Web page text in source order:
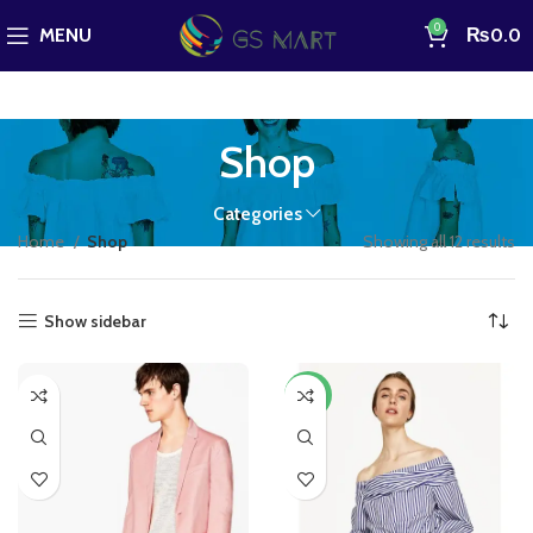
MENU 0 ₨0.0
Shop
Categories
Home Shop Showing all 12 results
Show sidebar
-13%